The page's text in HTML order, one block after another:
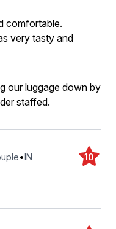
comfortable.
very tasty and
our luggage down by
staffed.
•IN 10